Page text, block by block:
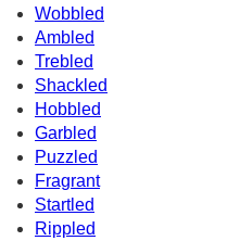
Wobbled
Ambled
Trebled
Shackled
Hobbled
Garbled
Puzzled
Fragrant
Startled
Rippled